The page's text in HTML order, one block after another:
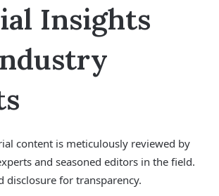
Insights
content is meticulously reviewed by
and seasoned editors in the field.
disclosure for transparency.